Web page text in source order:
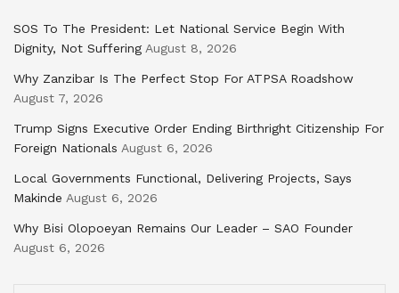
SOS To The President: Let National Service Begin With
Dignity, Not Suffering August 8, 2026
Why Zanzibar Is The Perfect Stop For ATPSA Roadshow
August 7, 2026
Trump Signs Executive Order Ending Birthright Citizenship For
Foreign Nationals August 6, 2026
Local Governments Functional, Delivering Projects, Says
Makinde August 6, 2026
Why Bisi Olopoeyan Remains Our Leader – SAO Founder
August 6, 2026